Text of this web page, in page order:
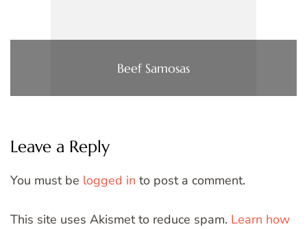
Beef Samosas
Leave a Reply
You must be logged in to post a comment.
This site uses Akismet to reduce spam. Learn how